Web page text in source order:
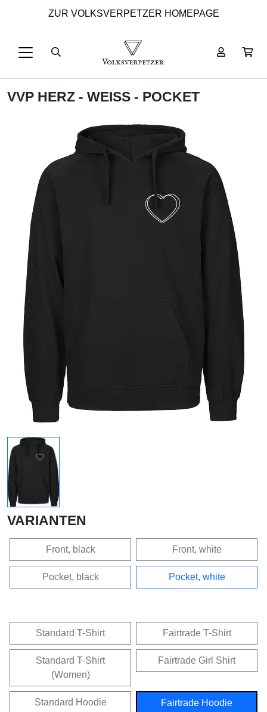
ZUR VOLKSVERPETZER HOMEPAGE
VVP HERZ - WEISS - POCKET
VARIANTEN
Front, black Front, white
Pocket, black Pocket, white
Standard T-Shirt Fairtrade T-Shirt
Standard T-Shirt
(Women)
Fairtrade Girl Shirt
Standard Hoodie Fairtrade Hoodie